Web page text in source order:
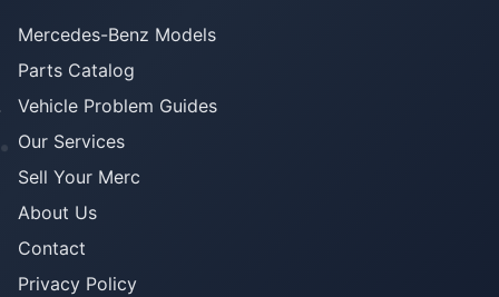
Mercedes-Benz Models
Parts Catalog
Vehicle Problem Guides
Our Services
Sell Your Merc
About Us
Contact
Privacy Policy